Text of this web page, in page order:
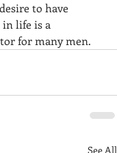
to have
life is a
for many men.
See All